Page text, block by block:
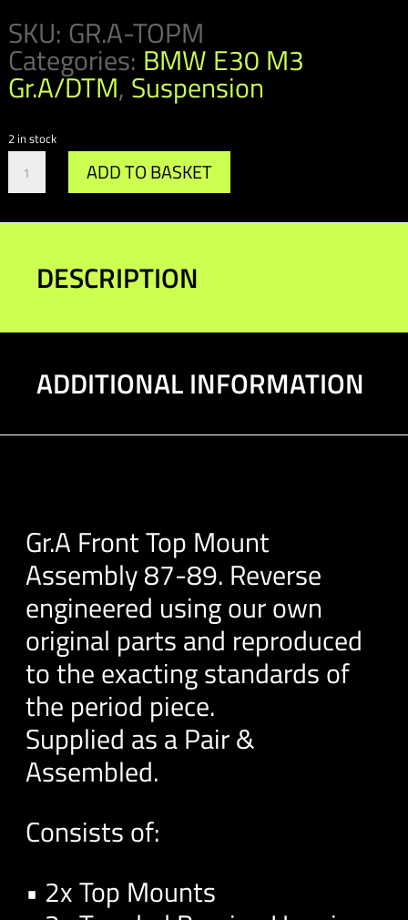
SKU: GR.A-TOPM
Categories: BMW E30 M3
Gr.A/DTM, Suspension
2 in stock
Gr.A
Top
Mount
87-
quantity
ADD TO BASKET
DESCRIPTION
ADDITIONAL INFORMATION
Gr.A Front Top Mount
Assembly 87-89. Reverse
engineered using our own
original parts and reproduced
to the exacting standards of
the period piece.
Supplied as a Pair &
Assembled.
Consists of:
• 2x Top Mounts